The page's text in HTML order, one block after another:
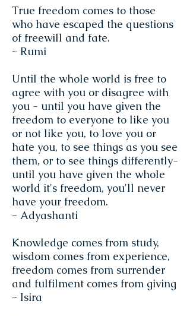
True freedom comes to those
who have escaped the questions
of freewill and fate.
~ Rumi
Until the whole world is free to
agree with you or disagree with
you - until you have given the
freedom to everyone to like you
or not like you, to love you or
hate you, to see things as you see
them, or to see things differently-
until you have given the whole
world it's freedom, you'll never
have your freedom.
~ Adyashanti
Knowledge comes from study,
wisdom comes from experience,
freedom comes from surrender
and fulfilment comes from giving
~ Isira